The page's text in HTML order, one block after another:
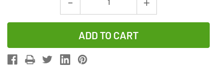
Decrease
Quantity
of
3.6V
Increase
Quantity
3.6V